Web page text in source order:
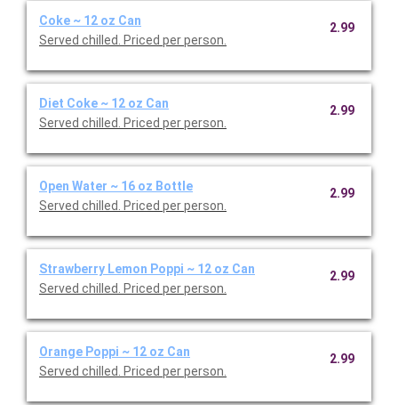
Coke ~ 12 oz Can
Served chilled. Priced per person.
2.99
Diet Coke ~ 12 oz Can
Served chilled. Priced per person.
2.99
Open Water ~ 16 oz Bottle
Served chilled. Priced per person.
2.99
Strawberry Lemon Poppi ~ 12 oz Can
Served chilled. Priced per person.
2.99
Orange Poppi ~ 12 oz Can
Served chilled. Priced per person.
2.99